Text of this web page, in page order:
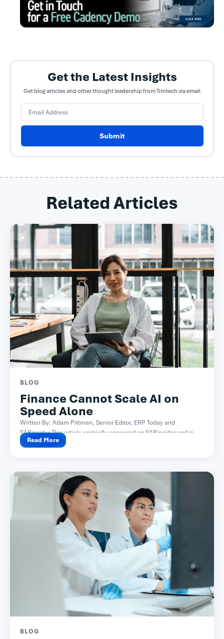
Get the Latest Insights
Get blog articles and other thought leadership from Trintech via email
Submit
Related Articles
BLOG
Finance Cannot Scale AI on
Speed Alone
Written By: Adam Pittman, Senior Editor, ERP Today and
SAPinsider This article originally appeared on SAPinsider and is...
Read More
BLOG